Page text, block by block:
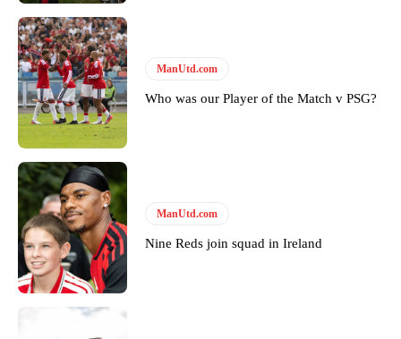
Garnacho will certainly be hoping for far better fortunes when
United host Eliteserien outfit FK Bodø/Glimt at Old Trafford on
Thursday.
Featured image Stephen Pond via Getty Images
Follow us on Bluesky:
Derick Kinoti
Derick Kinoti is a football writer at The Peoples Person who has
covered Manchester United and the game extensively for many
years. He is a keen analyst with expertise in SEO and journalism
ManUtd.com
Who was our Player of the Match v PSG?
ManUtd.com
Nine Reds join squad in Ireland